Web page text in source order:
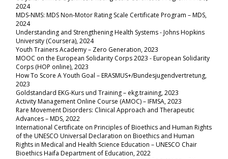
2024
MDS-NMS: MDS Non-Motor Rating Scale Certificate Program–MDS,
2024
Understanding and Strengthening Health Systems - Johns Hopkins
University (Coursera), 2024
Youth Trainers Academy – Zero Generation, 2023
MOOC on the European Solidarity Corps 2023 - European Solidarity
Corps (HOP online), 2023
How To Score A Youth Goal – ERASMUS+/Bundesjugendvertretung,
2023
Goldstandard EKG-Kurs und Training – ekg.training, 2023
Activity Management Online Course (AMOC) – IFMSA, 2023
Rare Movement Disorders: Clinical Approach and Therapeutic
Advances – MDS, 2022
International Certificate on Principles of Bioethics and Human Rights
of the UNESCO Universal Declaration on Bioethics and Human
Rights in Medical and Health Science Education – UNESCO Chair
Bioethics Haifa Department of Education, 2022